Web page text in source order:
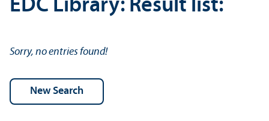
EDC Library: Result list:
Sorry, no entries found!